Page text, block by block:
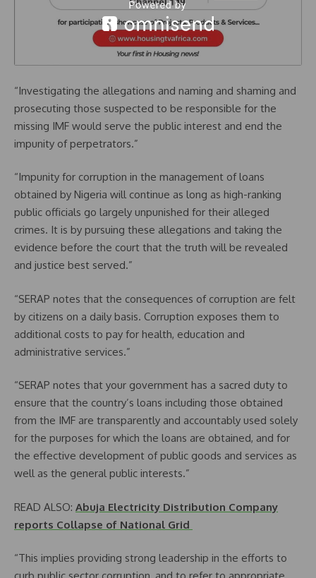
“Investigating the allegations and naming and shaming and
prosecuting those suspected to be responsible for the
missing IMF would serve the public interest and end the
impunity of perpetrators.”
“Impunity for corruption in the management of loans
obtained by Nigeria will continue as long as high-ranking
public officials go largely unpunished for their alleged
crimes. It is by pursuing these allegations and taking the
evidence before the court that the truth will be revealed
and justice best served.”
“SERAP notes that the consequences of corruption are felt
by citizens on a daily basis. Corruption exposes them to
additional costs to pay for health, education and
administrative services.”
“SERAP notes that your government has a sacred duty to
ensure that the country’s loans including those obtained
from the IMF are transparently and accountably used solely
for the purposes for which the loans are obtained, and for
the effective development of public goods and services as
well as the general public interests.”
READ ALSO: Abuja Electricity Distribution Company
reports Collapse of National Grid
“This implies providing strong leadership in the efforts to